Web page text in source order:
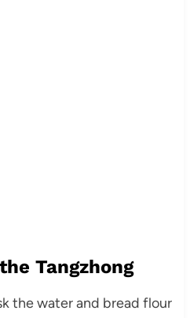
Tangzhong
the water and bread flour